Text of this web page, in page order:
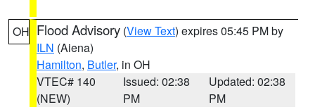
OH Flood Advisory (View Text) expires 05:45 PM by
ILN (Aiena)
Hamilton, Butler, in OH
VTEC# 140
(NEW)
Issued: 02:38
PM
Updated: 02:38
PM